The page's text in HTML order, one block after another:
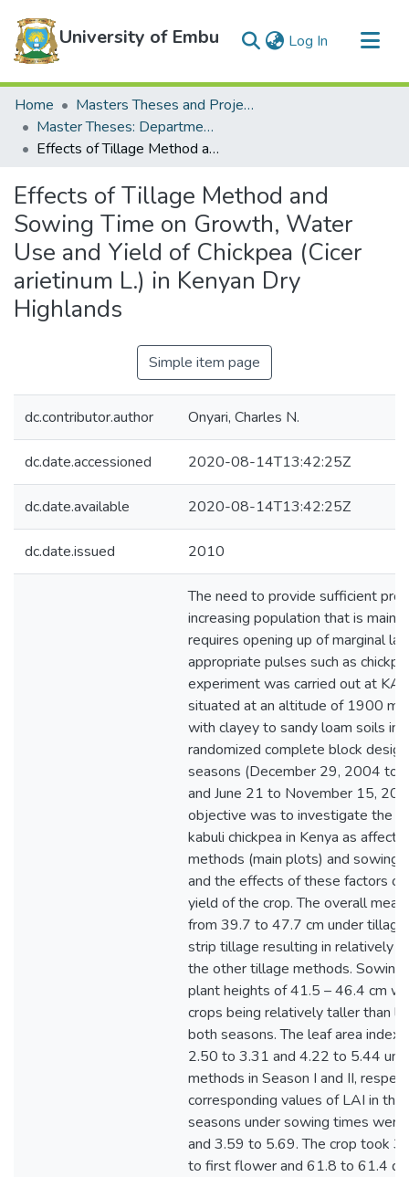
University of Embu Log In (current)
Communities & Collections
All of DSpace
Statistics
Home
Masters Theses and Projects
Master Theses: Department of Water and Agricultural Resource Management
Effects of Tillage Method and Sowing Time on Growth, Water Use and Yield of Chickpea (Cicer arietinum L.) in Kenyan Dry Highlands
Effects of Tillage Method and
Sowing Time on Growth, Water
Use and Yield of Chickpea (Cicer
arietinum L.) in Kenyan Dry
Highlands
Simple item page
dc.contributor.author Onyari, Charles N.
dc.date.accessioned 2020-08-14T13:42:25Z
dc.date.available 2020-08-14T13:42:25Z
dc.date.issued 2010
The need to provide sufficient
increasing population that is
requires opening up of marginal
appropriate pulses such as
experiment was carried out at
situated at an altitude of 1900 m,
with clayey to sandy loam soils in
randomized complete block
seasons (December 29, 2004 to
and June 21 to November 15,
objective was to investigate the
kabuli chickpea in Kenya as
methods (main plots) and sowing
and the effects of these factors
yield of the crop. The overall
from 39.7 to 47.7 cm under
strip tillage resulting in relatively
the other tillage methods. Sowing
plant heights of 41.5 – 46.4 cm
crops being relatively taller than
both seasons. The leaf area index
2.50 to 3.31 and 4.22 to 5.44
methods in Season I and II,
corresponding values of LAI in
seasons under sowing times
and 3.59 to 5.69. The crop took
to first flower and 61.8 to 61.4